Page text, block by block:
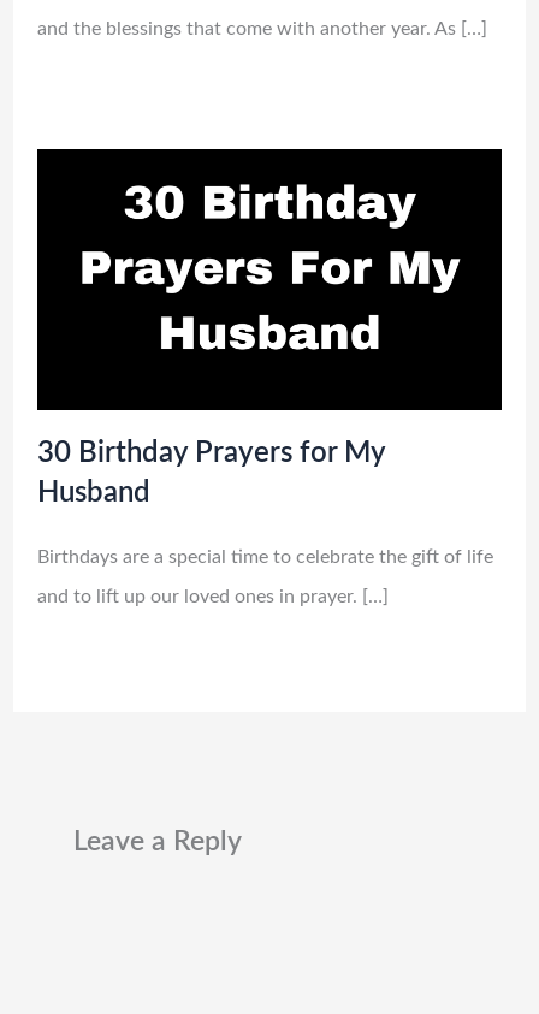
and the blessings that come with another year. As […]
30 Birthday Prayers for My
Husband
Birthdays are a special time to celebrate the gift of life
and to lift up our loved ones in prayer. […]
Leave a Reply